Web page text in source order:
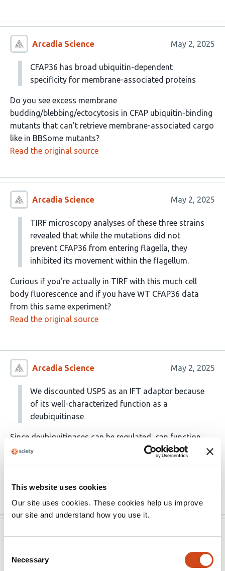
This website uses cookies
Our site uses cookies. These cookies help us improve
our site and understand how you use it.
Selection
Necessary
Arcadia Science May 2, 2025
CFAP36 has broad ubiquitin-dependent
specificity for membrane-associated proteins
Do you see excess membrane
budding/blebbing/ectocytosis in CFAP ubiquitin-binding
mutants that can't retrieve membrane-associated cargo
like in BBSome mutants?
Read the original source
Arcadia Science May 2, 2025
TIRF microscopy analyses of these three strains
revealed that while the mutations did not
prevent CFAP36 from entering flagella, they
inhibited its movement within the flagellum.
Curious if you're actually in TIRF with this much cell
body fluorescence and if you have WT CFAP36 data
from this same experiment?
Read the original source
Arcadia Science May 2, 2025
We discounted USP5 as an IFT adaptor because
of its well-characterized function as a
deubiquitinase
Since deubiquitinases can be regulated, can function
non-catalytically, and have specificity for ubiquitinated
Read the original source